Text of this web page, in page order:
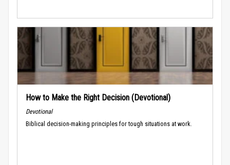
How to Make the Right Decision (Devotional)
Devotional
Biblical decision-making principles for tough situations at work.